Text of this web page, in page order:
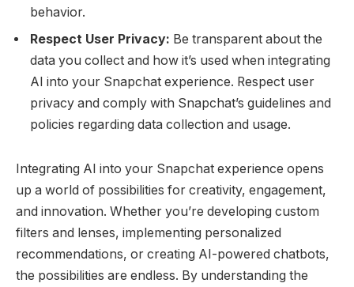
behavior.
Respect User Privacy: Be transparent about the
data you collect and how it’s used when integrating
AI into your Snapchat experience. Respect user
privacy and comply with Snapchat’s guidelines and
policies regarding data collection and usage.
Integrating AI into your Snapchat experience opens
up a world of possibilities for creativity, engagement,
and innovation. Whether you’re developing custom
filters and lenses, implementing personalized
recommendations, or creating AI-powered chatbots,
the possibilities are endless. By understanding the